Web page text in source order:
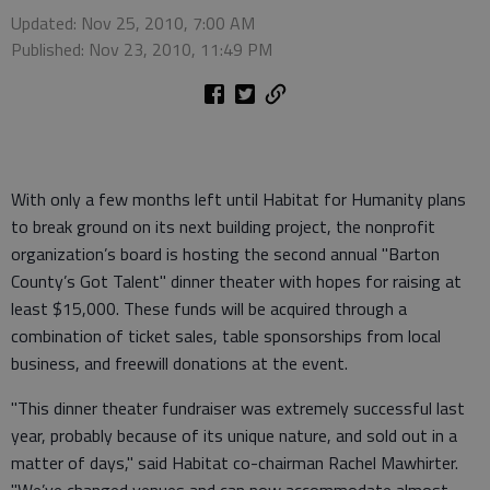
Updated: Nov 25, 2010, 7:00 AM
Published: Nov 23, 2010, 11:49 PM
With only a few months left until Habitat for Humanity plans
to break ground on its next building project, the nonprofit
organization’s board is hosting the second annual "Barton
County’s Got Talent" dinner theater with hopes for raising at
least $15,000. These funds will be acquired through a
combination of ticket sales, table sponsorships from local
business, and freewill donations at the event.
"This dinner theater fundraiser was extremely successful last
year, probably because of its unique nature, and sold out in a
matter of days," said Habitat co-chairman Rachel Mawhirter.